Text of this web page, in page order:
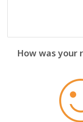
How was your